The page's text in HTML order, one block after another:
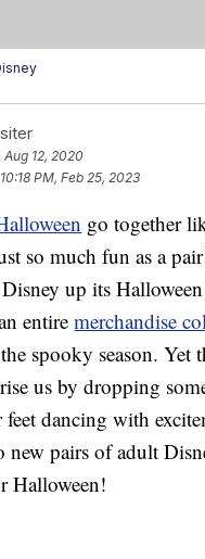
Aug 12, 2020
10:18 PM, Feb 25, 2023
go together
so much fun as a
up its
entiremerchandise
spooky season. Yet
us by dropping
feet dancing with
new pairs of adult
Halloween!